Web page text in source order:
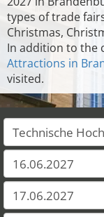
types of trade
Christmas,
In addition to the
Attractions in
visited.